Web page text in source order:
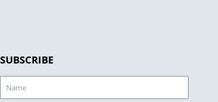
SUBSCRIBE